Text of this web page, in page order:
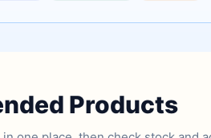
Products